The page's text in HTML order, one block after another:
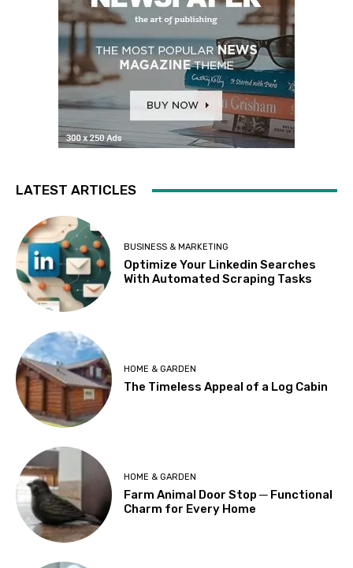
LATEST ARTICLES
BUSINESS & MARKETING
Optimize Your Linkedin Searches
With Automated Scraping Tasks
HOME & GARDEN
The Timeless Appeal of a Log Cabin
HOME & GARDEN
Farm Animal Door Stop ─ Functional
Charm for Every Home